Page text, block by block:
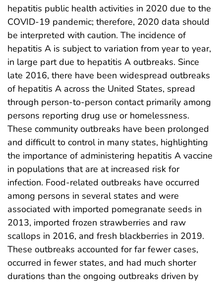
hepatitis public health activities in 2020 due to the
COVID-19 pandemic; therefore, 2020 data should
be interpreted with caution. The incidence of
hepatitis A is subject to variation from year to year,
in large part due to hepatitis A outbreaks. Since
late 2016, there have been widespread outbreaks
of hepatitis A across the United States, spread
through person-to-person contact primarily among
persons reporting drug use or homelessness.
These community outbreaks have been prolonged
and difficult to control in many states, highlighting
the importance of administering hepatitis A vaccine
in populations that are at increased risk for
infection. Food-related outbreaks have occurred
among persons in several states and were
associated with imported pomegranate seeds in
2013, imported frozen strawberries and raw
scallops in 2016, and fresh blackberries in 2019.
These outbreaks accounted for far fewer cases,
occurred in fewer states, and had much shorter
durations than the ongoing outbreaks driven by